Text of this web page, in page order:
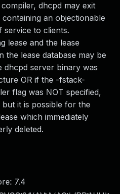
dhcpd may exit
an objectionable
service to clients.
lease and the lease
the lease database may be
dhcpd server binary was
OR if the -fstack-
flag was NOT specified,
it is possible for the
which immediately
deleted.
7.4